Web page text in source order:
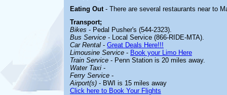
Eating Out - There are several restaurants near to
Transport;
Bikes - Pedal Pusher's (544-2323).
Bus Service - Local Service (866-RIDE-MTA).
Car Rental - Great Deals Here!!!
Limousine Service - Book your Limo Here
Train Service - Penn Station is 20 miles away.
Water Taxi -
Ferry Service -
Airport(s) - BWI is 15 miles away
Click here to Book Your Flights